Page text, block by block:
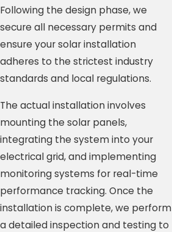
Following the design phase, we
secure all necessary permits and
ensure your solar installation
adheres to the strictest industry
standards and local regulations.
The actual installation involves
mounting the solar panels,
integrating the system into your
electrical grid, and implementing
monitoring systems for real-time
performance tracking. Once the
installation is complete, we perform
a detailed inspection and testing to